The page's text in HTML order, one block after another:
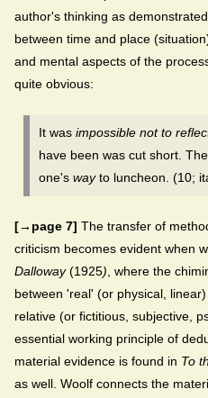
author's thinking as
between time and place
and mental aspects of the
quite obvious:
It was impossible not to
have been was cut short.
one's wayto luncheon. (10;
[→page 7] The transfer of
criticism becomes evident when
Dalloway(1925) , where the
between 'real' (or physical,
relative (or fictitious, subjective,
essential working principle of
material evidence is found in To
as well. Woolf connects the